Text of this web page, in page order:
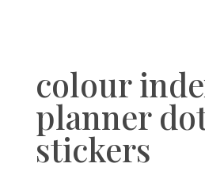
colour
planner
stickers